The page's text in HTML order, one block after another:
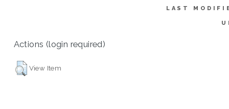
LAST
Actions (login required)
View Item